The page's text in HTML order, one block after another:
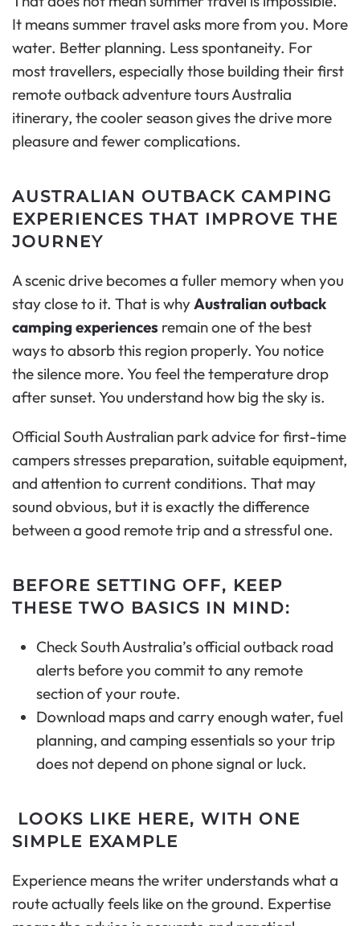
It means summer travel asks more from you. More
water. Better planning. Less spontaneity. For
most travellers, especially those building their first
remote outback adventure tours Australia
itinerary, the cooler season gives the drive more
pleasure and fewer complications.
AUSTRALIAN OUTBACK CAMPING
EXPERIENCES THAT IMPROVE THE
JOURNEY
A scenic drive becomes a fuller memory when you
stay close to it. That is whyAustralian outback
camping experiences remain one of the best
ways to absorb this region properly. You notice
the silence more. You feel the temperature drop
after sunset. You understand how big the sky is.
Official South Australian park advice for first-time
campers stresses preparation, suitable equipment,
and attention to current conditions. That may
sound obvious, but it is exactly the difference
between a good remote trip and a stressful one.
BEFORE SETTING OFF, KEEP
THESE TWO BASICS IN MIND:
Check South Australia’s official outback road
alerts before you commit to any remote
section of your route.
Download maps and carry enough water, fuel
planning, and camping essentials so your trip
does not depend on phone signal or luck.
LOOKS LIKE HERE, WITH ONE
SIMPLE EXAMPLE
Experience means the writer understands what a
route actually feels like on the ground. Expertise